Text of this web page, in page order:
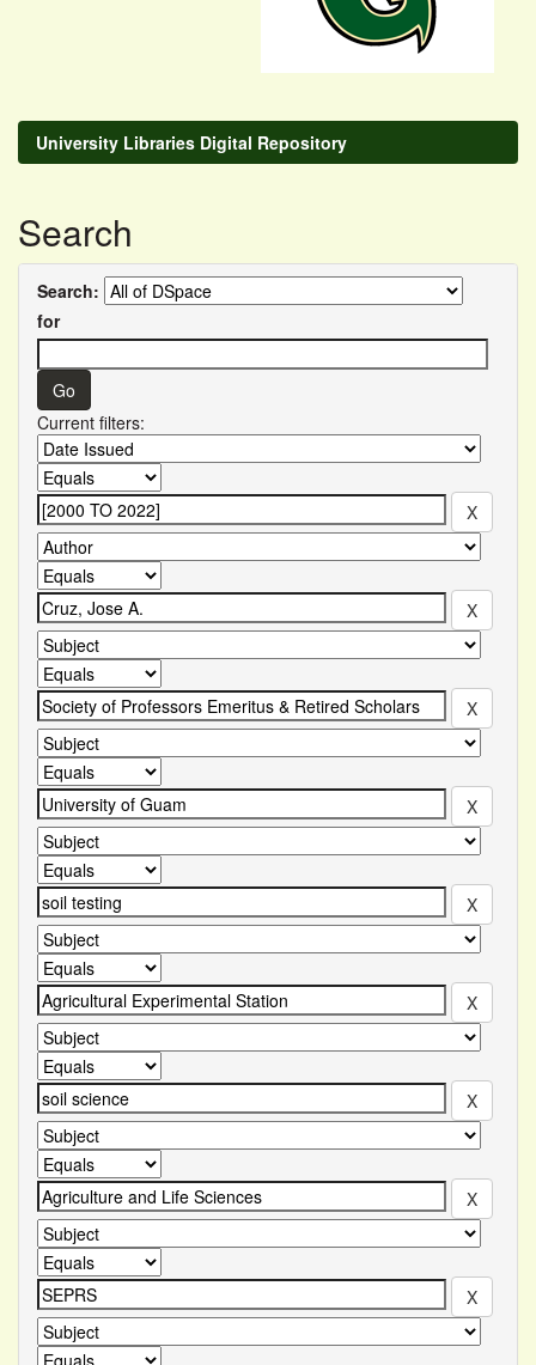
University Libraries Digital Repository
Search
Search:
for
Current filters: